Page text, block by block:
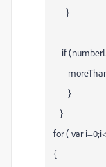
}
if
}
}
for ( var
{